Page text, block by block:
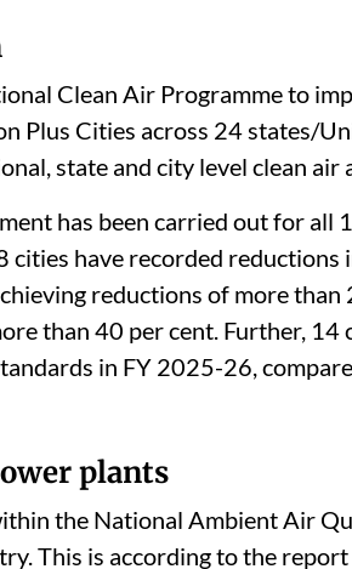
Clean Air Programme to
Plus Cities across 24 states/
state and city level clean air
has been carried out for all
have recorded reductions
reductions of more than
than 40 per cent. Further, 14
in FY 2025-26,
plants
the National Ambient Air
This is according to the